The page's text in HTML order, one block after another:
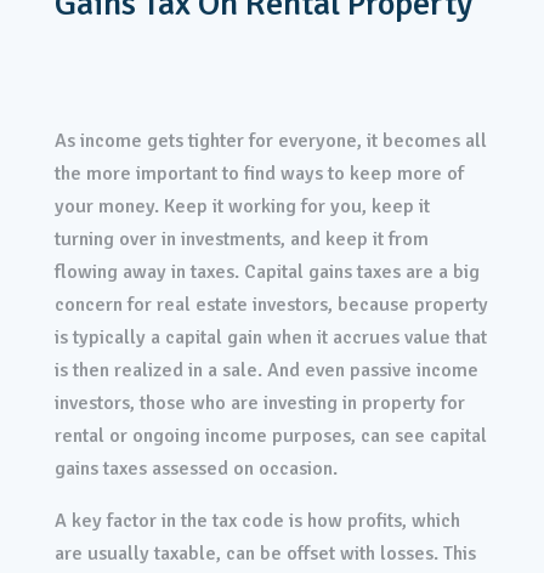
As income gets tighter for everyone, it becomes all
the more important to find ways to keep more of
your money. Keep it working for you, keep it
turning over in investments, and keep it from
flowing away in taxes. Capital gains taxes are a big
concern for real estate investors, because property
is typically a capital gain when it accrues value that
is then realized in a sale. And even passive income
investors, those who are investing in property for
rental or ongoing income purposes, can see capital
gains taxes assessed on occasion.
A key factor in the tax code is how profits, which
are usually taxable, can be offset with losses. This